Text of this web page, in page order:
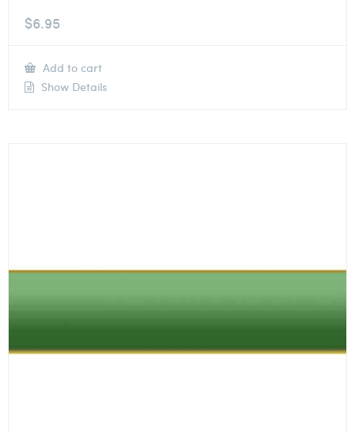
$6.95
Add to cart
Show Details